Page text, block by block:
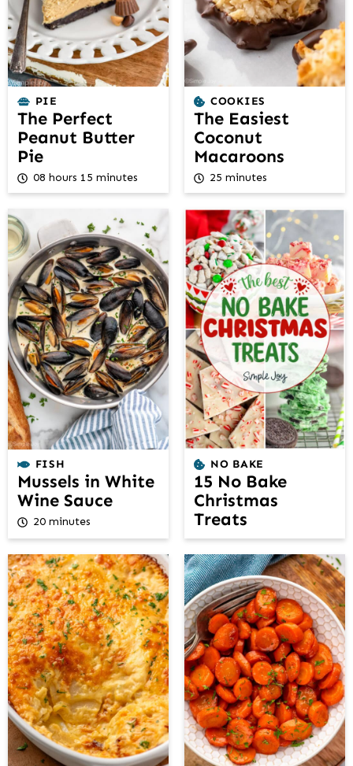
PIE
The Perfect
Peanut Butter
Pie
08 hours 15 minutes
COOKIES
The Easiest
Coconut
Macaroons
25 minutes
FISH
Mussels in White
Wine Sauce
20 minutes
NO BAKE
15 No Bake
Christmas
Treats